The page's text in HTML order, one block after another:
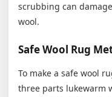
scrubbing can
wool.
Safe Wool Rug
To make a safe wool
three parts lukewarm